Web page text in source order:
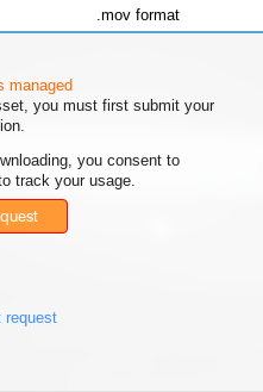
.mov format
managed
you must first submit your
you consent to
track your usage.
request